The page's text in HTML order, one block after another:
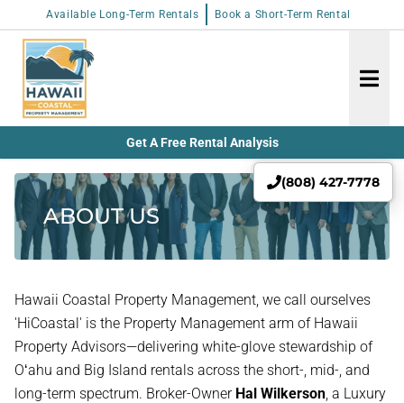
Available Long-Term Rentals Book a Short-Term Rental
Get A Free Rental Analysis
ABOUT US
Hawaii Coastal Property Management, we call ourselves
'HiCoastal' is the Property Management arm of Hawaii
Property Advisors—delivering white-glove stewardship of
Oʻahu and Big Island rentals across the short-, mid-, and
long-term spectrum. Broker-Owner Hal Wilkerson, a Luxury
(808) 427-7778